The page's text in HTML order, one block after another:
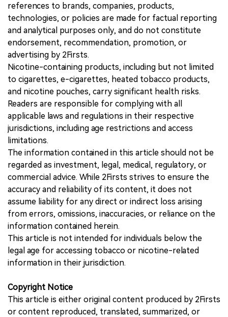
references to brands, companies, products,
technologies, or policies are made for factual reporting
and analytical purposes only, and do not constitute
endorsement, recommendation, promotion, or
advertising by 2Firsts.
Nicotine-containing products, including but not limited
to cigarettes, e-cigarettes, heated tobacco products,
and nicotine pouches, carry significant health risks.
Readers are responsible for complying with all
applicable laws and regulations in their respective
jurisdictions, including age restrictions and access
limitations.
The information contained in this article should not be
regarded as investment, legal, medical, regulatory, or
commercial advice. While 2Firsts strives to ensure the
accuracy and reliability of its content, it does not
assume liability for any direct or indirect loss arising
from errors, omissions, inaccuracies, or reliance on the
information contained herein.
This article is not intended for individuals below the
legal age for accessing tobacco or nicotine-related
information in their jurisdiction.
Copyright Notice
This article is either original content produced by 2Firsts
or content reproduced, translated, summarized, or